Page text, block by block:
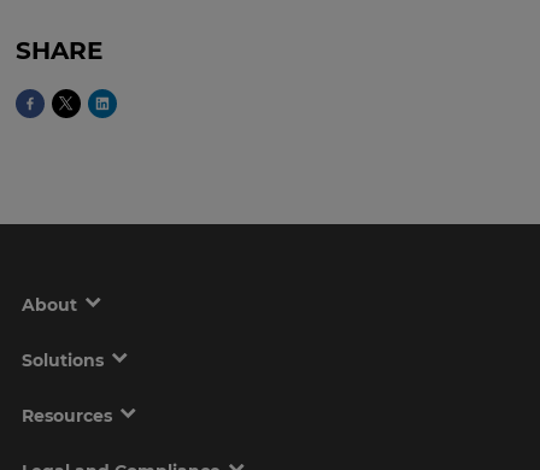
SHARE
About
Solutions
Resources
set
country
for
tax
preferred
the
Currency